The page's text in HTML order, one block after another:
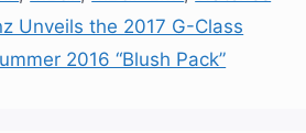
Unveils the 2017 G-Class
2016 “Blush Pack”